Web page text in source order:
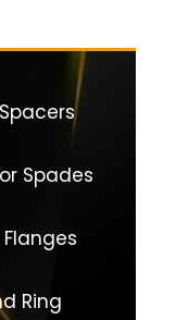
Spades
Ring